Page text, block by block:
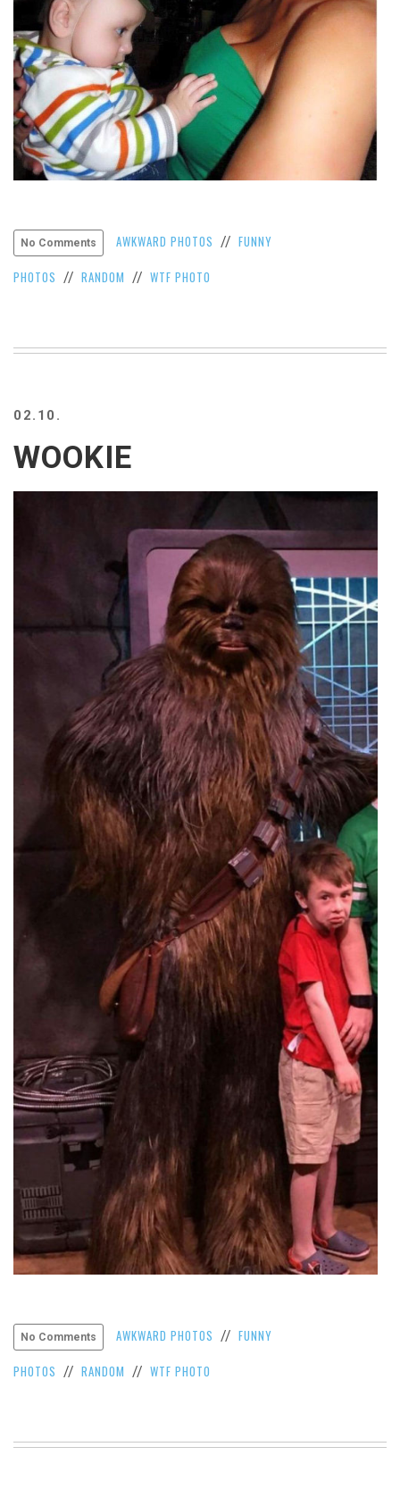
ALL
»
No Comments AWKWARD PHOTOS // FUNNY
PHOTOS // RANDOM // WTF PHOTO
02.10.
WOOKIE
No Comments AWKWARD PHOTOS // FUNNY
PHOTOS // RANDOM // WTF PHOTO